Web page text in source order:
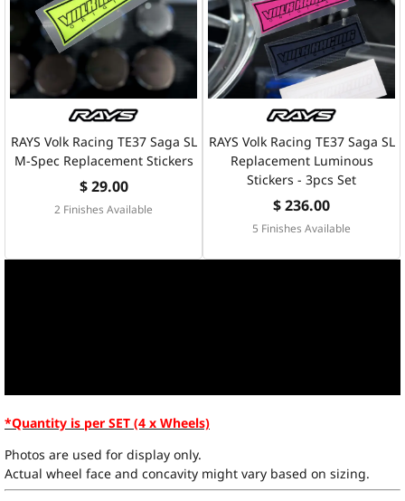
RAYS Volk Racing TE37 Saga SL
M-Spec Replacement Stickers
$ 29.00
2 Finishes Available
RAYS Volk Racing TE37 Saga SL
Replacement Luminous
Stickers - 3pcs Set
$ 236.00
5 Finishes Available
*Quantity is per SET (4 x Wheels)
Photos are used for display only.
Actual wheel face and concavity might vary based on sizing.